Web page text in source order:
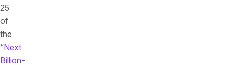
25
of
the
“Next
Billion-